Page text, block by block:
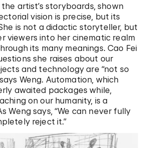
artist’s storyboards, shown
vision is precise, but its
is not a didactic storyteller, but
viewers into her cinematic realm
its many meanings. Cao Fei
she raises about our
and technology are “not so
Weng. Automation, which
awaited packages while,
on our humanity, is a
Weng says, “We can never fully
reject it.”